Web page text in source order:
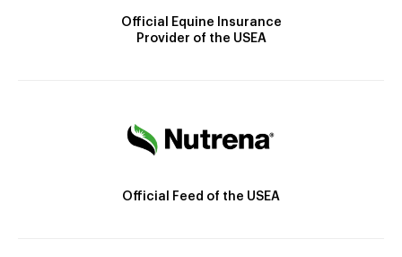
Official Equine Insurance
Provider of the USEA
Official Feed of the USEA